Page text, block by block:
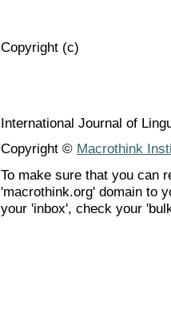
Copyright (c)
International Journal of
Copyright © Macrothink
To make sure that you can
'macrothink.org' domain to
your 'inbox', check your